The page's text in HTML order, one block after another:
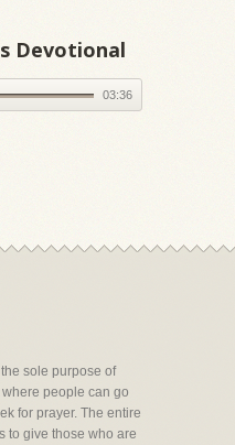
Devotional
03:36
sole purpose of
people can go
for prayer. The entire
to give those who are